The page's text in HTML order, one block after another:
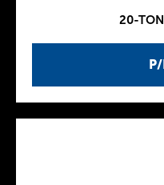
20-